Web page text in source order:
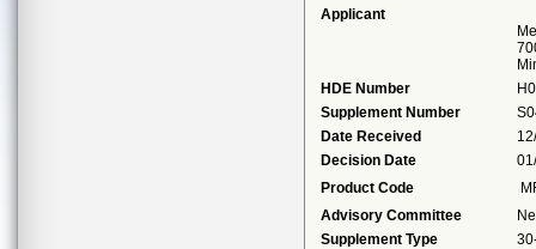
Applicant
HDE Number
Supplement Number
Date Received
Decision Date
Product Code
Advisory Committee
Supplement Type